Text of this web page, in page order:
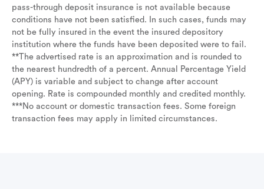
pass-through deposit insurance is not available because
conditions have not been satisfied. In such cases, funds may
not be fully insured in the event the insured depository
institution where the funds have been deposited were to fail.
**The advertised rate is an approximation and is rounded to
the nearest hundredth of a percent. Annual Percentage Yield
(APY) is variable and subject to change after account
opening. Rate is compounded monthly and credited monthly.
***No account or domestic transaction fees. Some foreign
transaction fees may apply in limited circumstances.